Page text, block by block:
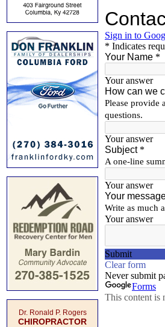
Dr. Ronald P. Rogers
CHIROPRACTOR